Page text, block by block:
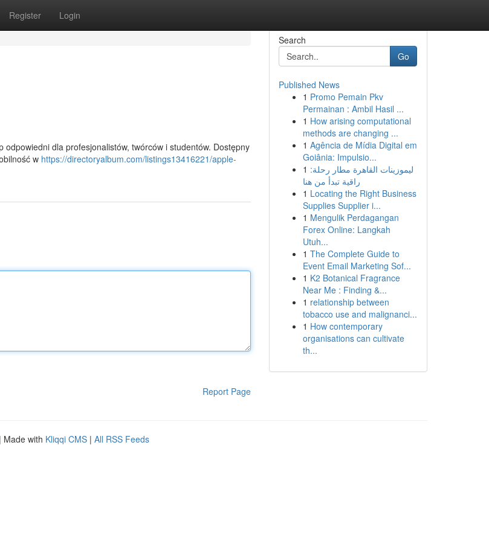
Register Login
dla profesjonalistów, twórców i studentów. Dostępny
w https://directoryalbum.com/listings13416221/apple-
Report Page
Search
Go
Published News
1 Promo Pemain Pkv
Permainan : Ambil Hasil ...
1 How arising computational
methods are changing ...
1 Agência de Mídia Digital em
Goiânia: Impulsio...
1 ليموزينات القاهرة مطار رحلة:
راقية تبدأ من هنا
1 Locating the Right Business
Supplies Supplier i...
1 Mengulik Perdagangan
Forex Online: Langkah
Utuh...
1 The Complete Guide to
Event Email Marketing Sof...
1 K2 Botanical Fragrance
Near Me : Finding &...
1 relationship between
tobacco use and malignanci...
1 How contemporary
organisations can cultivate
th...
| Made with Kliqqi CMS | All RSS Feeds